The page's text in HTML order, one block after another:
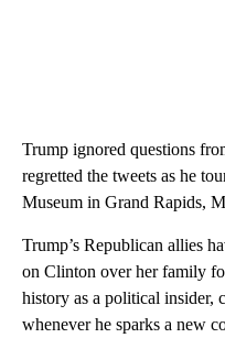
Trump ignored questions
regretted the tweets as he
Museum in Grand Rapids,
Trump’s Republican allies
on Clinton over her family
history as a political insider,
whenever he sparks a new